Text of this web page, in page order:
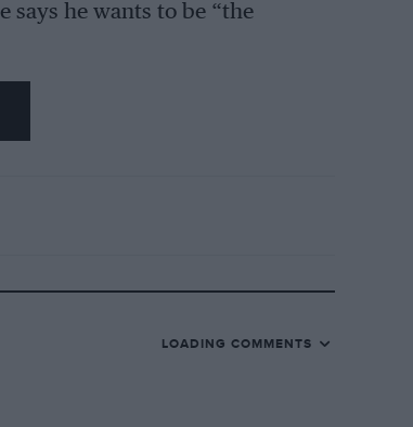
says he wants to be “the
LOADING COMMENTS